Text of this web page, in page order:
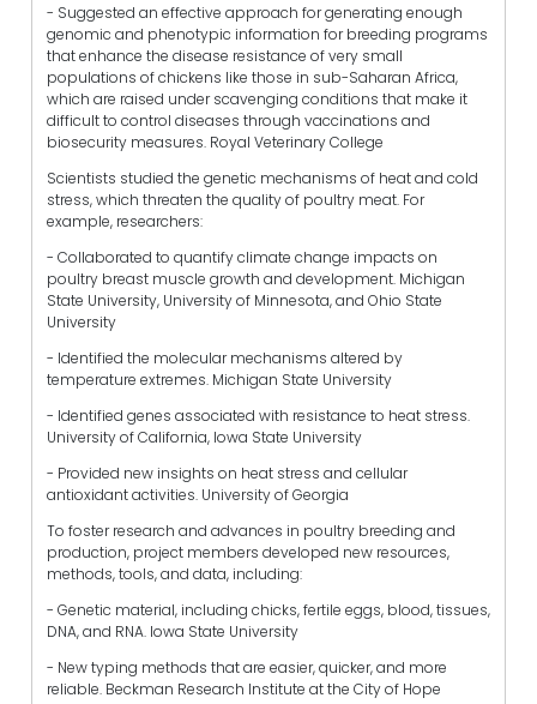
- Suggested an effective approach for generating enough
genomic and phenotypic information for breeding programs
that enhance the disease resistance of very small
populations of chickens like those in sub-Saharan Africa,
which are raised under scavenging conditions that make it
difficult to control diseases through vaccinations and
biosecurity measures. Royal Veterinary College
Scientists studied the genetic mechanisms of heat and cold
stress, which threaten the quality of poultry meat. For
example, researchers:
- Collaborated to quantify climate change impacts on
poultry breast muscle growth and development. Michigan
State University, University of Minnesota, and Ohio State
University
- Identified the molecular mechanisms altered by
temperature extremes. Michigan State University
- Identified genes associated with resistance to heat stress.
University of California, Iowa State University
- Provided new insights on heat stress and cellular
antioxidant activities. University of Georgia
To foster research and advances in poultry breeding and
production, project members developed new resources,
methods, tools, and data, including:
- Genetic material, including chicks, fertile eggs, blood, tissues,
DNA, and RNA. Iowa State University
- New typing methods that are easier, quicker, and more
reliable. Beckman Research Institute at the City of Hope